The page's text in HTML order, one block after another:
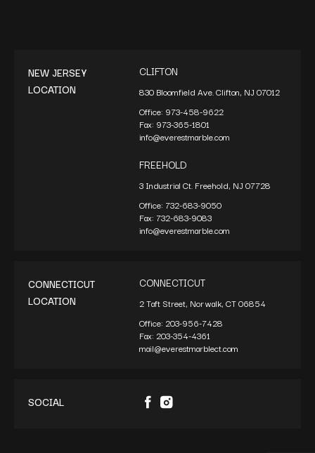
NEW JERSEY
LOCATION
CLIFTON
830 Bloomfield Ave. Clifton, NJ 07012
Office: 973-458-9622
Fax: 973-365-1801
info@everestmarble.com
FREEHOLD
3 Industrial Ct. Freehold, NJ 07728
Office: 732-683-9050
Fax: 732-683-9083
info@everestmarble.com
CONNECTICUT
LOCATION
CONNECTICUT
2 Taft Street, Norwalk, CT 06854
Office: 203-956-7428
Fax: 203-354-4361
mail@everestmarblect.com
SOCIAL